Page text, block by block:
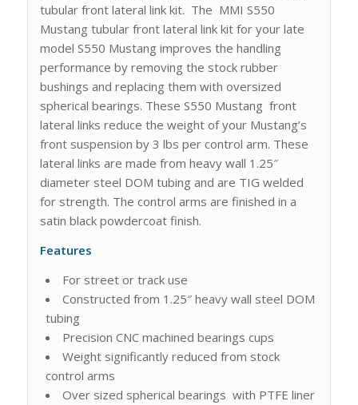
tubular front lateral link kit. The MMI S550
Mustang tubular front lateral link kit for your late
model S550 Mustang improves the handling
performance by removing the stock rubber
bushings and replacing them with oversized
spherical bearings. These S550 Mustang front
lateral links reduce the weight of your Mustang’s
front suspension by 3 lbs per control arm. These
lateral links are made from heavy wall 1.25″
diameter steel DOM tubing and are TIG welded
for strength. The control arms are finished in a
satin black powdercoat finish.
Features
For street or track use
Constructed from 1.25″ heavy wall steel DOM
tubing
Precision CNC machined bearings cups
Weight significantly reduced from stock
control arms
Over sized spherical bearings with PTFE liner